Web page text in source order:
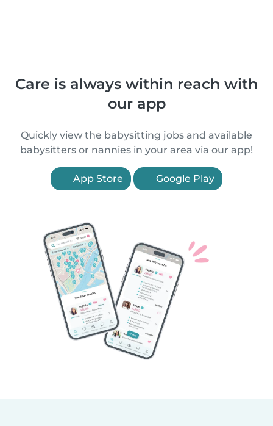
Care is always within reach with
our app
Quickly view the babysitting jobs and available
babysitters or nannies in your area via our app!
App Store Google Play